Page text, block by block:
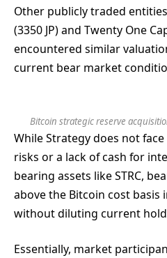
Other publicly traded
(3350 JP) and Twenty One
encountered similar
current bear market
Bitcoin strategic reserve
While Strategy does not
risks or a lack of cash for
bearing assets like STRC,
above the Bitcoin cost basis
without diluting current
Essentially, market